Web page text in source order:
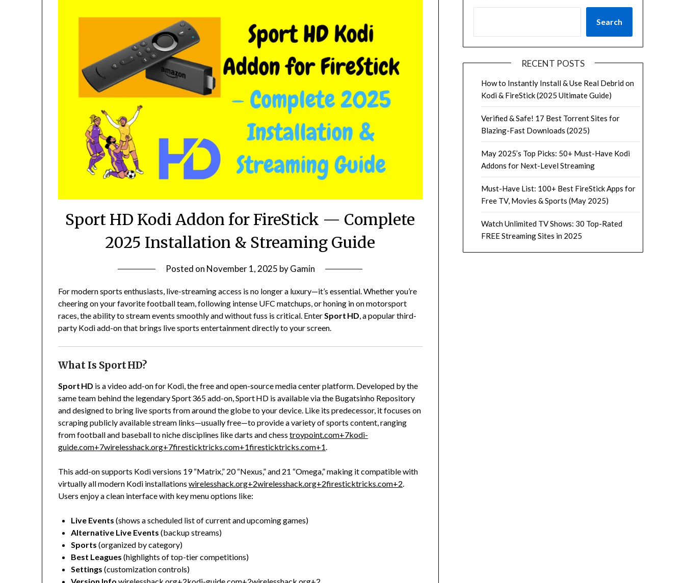
Sport HD Kodi Addon for FireStick — Complete
2025 Installation & Streaming Guide
Posted on November 1, 2025 byGamin
For modern sports enthusiasts, live-streaming access is no longer a luxury—it’s essential. Whether you’re
cheering on your favorite football team, following intense UFC matchups, or honing in on motorsport
races, the ability to stream events smoothly and without fuss is critical. EnterSport HD, a popular third-
party Kodi add-on that brings live sports entertainment directly to your screen.
What Is Sport HD?
Sport HD is a video add-on for Kodi, the free and open-source media center platform. Developed by the
same team behind the legendary Sport 365 add-on, Sport HD is available via the Bugatsinho Repository
and designed to bring live sports from around the globe to your device. Like its predecessor, it focuses on
scraping publicly available stream links—usually free—to provide a variety of sports content, ranging
from football and baseball to niche disciplines like darts and chesstroypoint.com+7kodi-
guide.com+7wirelesshack.org+7firesticktricks.com+1firesticktricks.com+1.
This add-on supports Kodi versions 19 “Matrix,” 20 “Nexus,” and 21 “Omega,” making it compatible with
virtually all modern Kodi installations wirelesshack.org+2wirelesshack.org+2firesticktricks.com+2.
Users enjoy a clean interface with key menu options like:
Live Events (shows a scheduled list of current and upcoming games)
Alternative Live Events (backup streams)
Sports (organized by category)
Best Leagues (highlights of top-tier competitions)
Settings (customization controls)
Search
RECENT POSTS
How to Instantly Install & Use Real Debrid on
Kodi & FireStick (2025 Ultimate Guide)
Verified & Safe! 17 Best Torrent Sites for
Blazing-Fast Downloads (2025)
May 2025’s Top Picks: 50+ Must-Have Kodi
Addons for Next-Level Streaming
Must-Have List: 100+ Best FireStick Apps for
Free TV, Movies & Sports (May 2025)
Watch Unlimited TV Shows: 30 Top-Rated
FREE Streaming Sites in 2025